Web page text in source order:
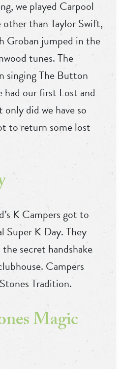
we played Carpool
other than Taylor Swift,
Groban jumped in the
tunes. The
singing The Button
our first Lost and
did we have so
to return some lost
K Campers got to
Super K Day. They
secret handshake
Campers
Tradition.
Magic